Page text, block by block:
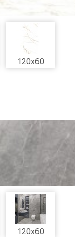
120x60
120x60